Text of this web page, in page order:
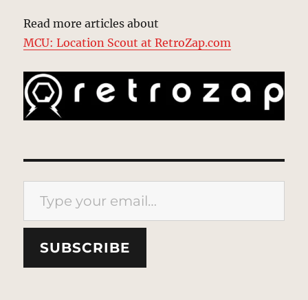
Read more articles about
MCU: Location Scout at RetroZap.com
Type your email…
SUBSCRIBE